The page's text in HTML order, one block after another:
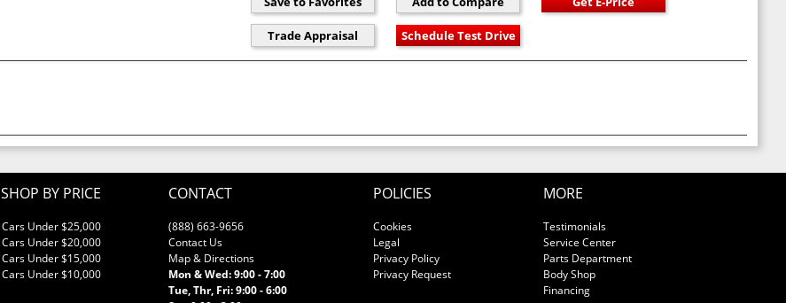
SHOP BY PRICE
Cars Under $25,000
Cars Under $20,000
Cars Under $15,000
Cars Under $10,000
CONTACT
(888) 663-9656
Contact Us
Map & Directions
Mon & Wed: 9:00 - 7:00
Tue, Thr, Fri: 9:00 - 6:00
POLICIES
Cookies
Legal
Privacy Policy
Privacy Request
MORE
Testimonials
Service Center
Parts Department
Body Shop
Financing